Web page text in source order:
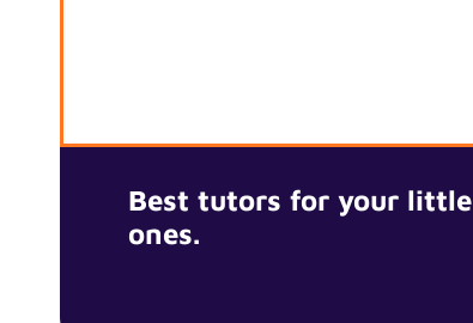
Best tutors for your little
ones.